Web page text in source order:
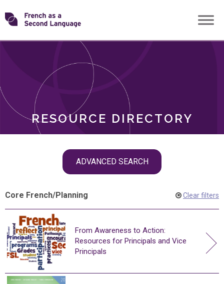
Skip
toTransforming
RESOURCE DIRECTORY
ADVANCED SEARCH
ROLES
Core French/Planning Clear filters
From Awareness to Action:
Resources for Principals and Vice
Principals